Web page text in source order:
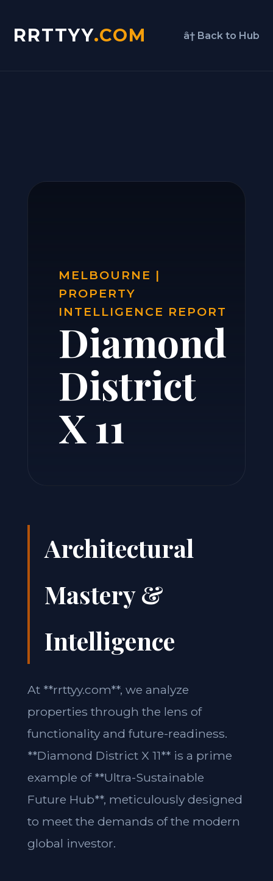
RRTTYY.COM â† Back to Hub
MELBOURNE |
PROPERTY
INTELLIGENCE REPORT
Diamond
District
X 11
Architectural
Mastery &
Intelligence
At **rrttyy.com**, we analyze
properties through the lens of
functionality and future-readiness.
**Diamond District X 11** is a prime
example of **Ultra-Sustainable
Future Hub**, meticulously designed
to meet the demands of the modern
global investor.